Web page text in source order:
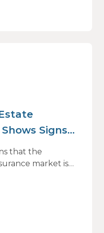
Signs
that the
market is
felt uniformly